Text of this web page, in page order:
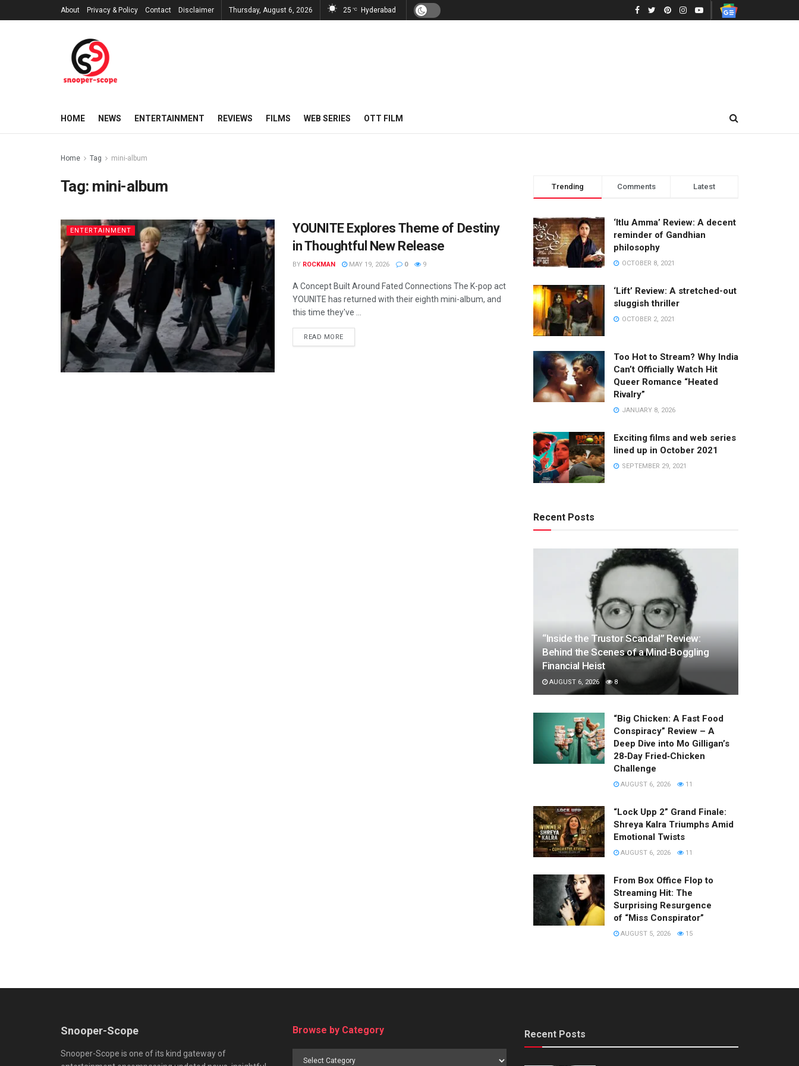
About Privacy & Policy Contact Disclaimer Thursday, August 6, 2026 25 °C Hyderabad
HOME NEWS ENTERTAINMENT REVIEWS FILMS WEB SERIES OTT FILM
Home Tag mini-album
Tag: mini-album
ENTERTAINMENT
YOUNITE Explores Theme of Destiny
in Thoughtful New Release
BY ROCKMAN MAY 19, 2026 0 9
A Concept Built Around Fated Connections The K-pop act
YOUNITE has returned with their eighth mini-album, and
this time they've ...
READ MORE
Trending Comments Latest
‘Itlu Amma’ Review: A decent
reminder of Gandhian
philosophy
OCTOBER 8, 2021
‘Lift’ Review: A stretched-out
sluggish thriller
OCTOBER 2, 2021
Too Hot to Stream? Why India
Can’t Officially Watch Hit
Queer Romance “Heated
Rivalry”
JANUARY 8, 2026
Exciting films and web series
lined up in October 2021
SEPTEMBER 29, 2021
Recent Posts
“Inside the Trustor Scandal” Review:
Behind the Scenes of a Mind-Boggling
Financial Heist
AUGUST 6, 2026 8
“Big Chicken: A Fast Food
Conspiracy” Review – A
Deep Dive into Mo Gilligan’s
28‑Day Fried‑Chicken
Challenge
AUGUST 6, 2026 11
“Lock Upp 2” Grand Finale:
Shreya Kalra Triumphs Amid
Emotional Twists
AUGUST 6, 2026 11
From Box Office Flop to
Streaming Hit: The
Surprising Resurgence
of “Miss Conspirator”
AUGUST 5, 2026 15
Snooper-Scope
Snooper-Scope is one of its kind gateway of
Browse by Category
Browse
Recent Posts